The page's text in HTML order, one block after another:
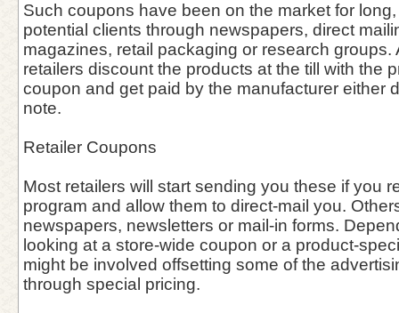
Such coupons have been on the market for
potential clients through newspapers, direct
magazines, retail packaging or research groups.
retailers discount the products at the till with the
coupon and get paid by the manufacturer either
note.
Retailer Coupons
Most retailers will start sending you these if you
program and allow them to direct-mail you.
newspapers, newsletters or mail-in forms.
looking at a store-wide coupon or a product-
might be involved offsetting some of the
through special pricing.